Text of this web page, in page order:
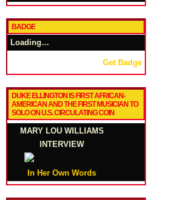
BADGE
Loading…
Get Badge
DUKE ELLINGTON IS FIRST AFRICAN-
AMERICAN AND THE FIRST MUSICIAN TO
SOLO ON U.S. CIRCULATING COIN
MARY LOU WILLIAMS
INTERVIEW
In Her Own Words